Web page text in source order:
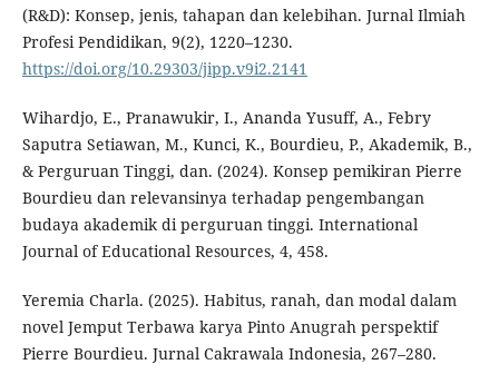
(R&D): Konsep, jenis, tahapan dan kelebihan. Jurnal Ilmiah
Profesi Pendidikan, 9(2), 1220–1230.
https://doi.org/10.29303/jipp.v9i2.2141
Wihardjo, E., Pranawukir, I., Ananda Yusuff, A., Febry
Saputra Setiawan, M., Kunci, K., Bourdieu, P., Akademik, B.,
& Perguruan Tinggi, dan. (2024). Konsep pemikiran Pierre
Bourdieu dan relevansinya terhadap pengembangan
budaya akademik di perguruan tinggi. International
Journal of Educational Resources, 4, 458.
Yeremia Charla. (2025). Habitus, ranah, dan modal dalam
novel Jemput Terbawa karya Pinto Anugrah perspektif
Pierre Bourdieu. Jurnal Cakrawala Indonesia, 267–280.